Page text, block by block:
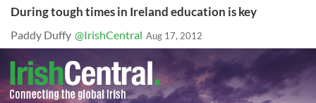
During tough times in Ireland education is key
Paddy Duffy @IrishCentral Aug 17, 2012